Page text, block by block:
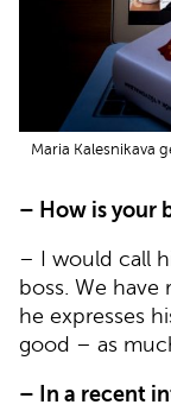
Maria Kalesnikava
– How is your
– I would call
boss. We
he expresses
good – as
– In a recent